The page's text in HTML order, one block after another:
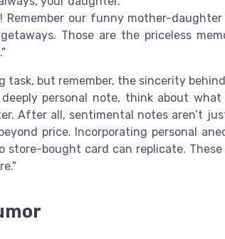
Remember our funny mother-
Those are the priceless
task, but remember, the sincerity
personal note, think about
After all, sentimental notes aren’t
price. Incorporating personal
bought card can replicate. These